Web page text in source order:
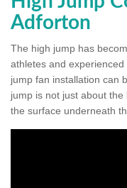
Adforton
The high jump has
athletes and
jump fan installation can
jump is not just about
the surface underneath